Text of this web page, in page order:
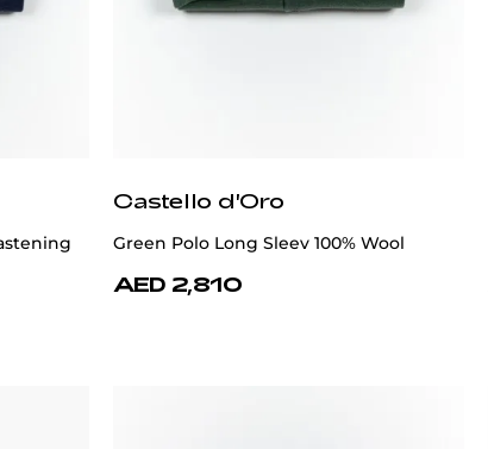
Castello d'Oro
Green Polo Long Sleev 100% Wool
AED 2,810